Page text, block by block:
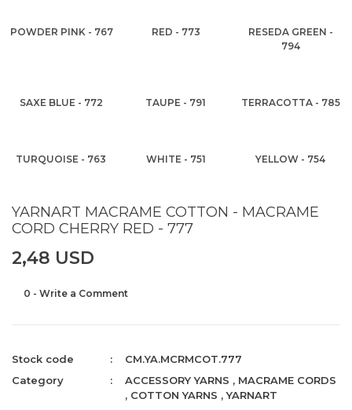
POWDER PINK - 767 RED - 773
RESEDA GREEN -
794
SAXE BLUE - 772 TAUPE - 791 TERRACOTTA - 785
TURQUOISE - 763 WHITE - 751 YELLOW - 754
YARNART MACRAME COTTON - MACRAME
CORD CHERRY RED - 777
2,48 USD
0 - Write a Comment
Stock code
CM.YA.MCRMCOT.777
Category
ACCESSORY YARNS , MACRAME CORDS
, COTTON YARNS ,YARNART